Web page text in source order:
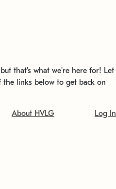
that's what we're here for! Let
links below to get back on
About HVLG Log In